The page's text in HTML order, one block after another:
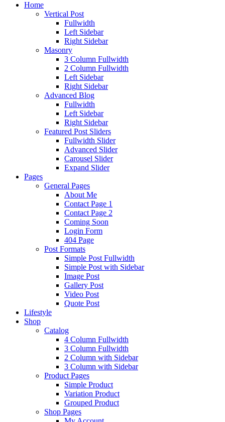
Home
Vertical Post
Fullwidth
Left Sidebar
Right Sidebar
Masonry
3 Column Fullwidth
2 Column Fullwidth
Left Sidebar
Right Sidebar
Advanced Blog
Fullwidth
Left Sidebar
Right Sidebar
Featured Post Sliders
Fullwidth Slider
Advanced Slider
Carousel Slider
Expand Slider
Pages
General Pages
About Me
Contact Page 1
Contact Page 2
Coming Soon
Login Form
404 Page
Post Formats
Simple Post Fullwidth
Simple Post with Sidebar
Image Post
Gallery Post
Video Post
Quote Post
Lifestyle
Shop
Catalog
4 Column Fullwidth
3 Column Fullwidth
2 Column with Sidebar
3 Column with Sidebar
Product Pages
Simple Product
Variation Product
Grouped Product
Shop Pages